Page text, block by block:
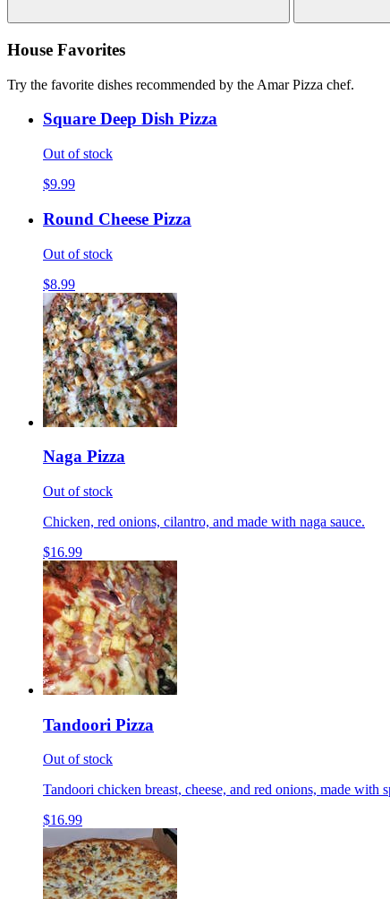
House Favorites
Try the favorite dishes recommended by the Amar Pizza chef.
Square Deep Dish Pizza
Out of stock
$9.99
Round Cheese Pizza
Out of stock
$8.99
Naga Pizza
Out of stock
Chicken, red onions, cilantro, and made with naga sauce.
$16.99
Tandoori Pizza
Out of stock
Tandoori chicken breast, cheese, and red onions, made with
$16.99